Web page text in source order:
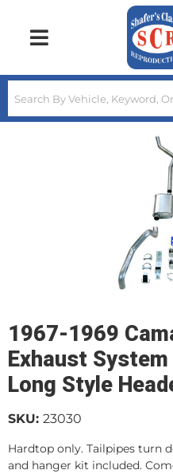
Toggle navigation
1967-1969
Exhaust
Long Style
SKU: 23030
Hardtop only. Tailpipes turn
and hanger kit included.